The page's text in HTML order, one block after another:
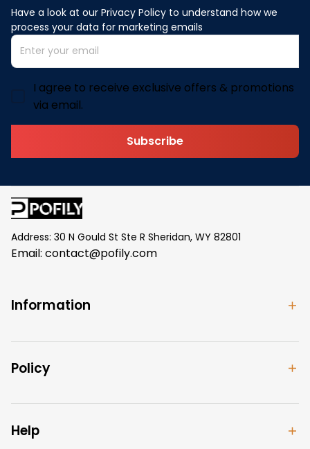
Have a look at our Privacy Policy to understand how we
process your data for marketing emails
I agree to receive exclusive offers & promotions
via email.
Subscribe
Address: 30 N Gould St Ste R Sheridan, WY 82801
Email: contact@pofily.com
Information
Policy
Help